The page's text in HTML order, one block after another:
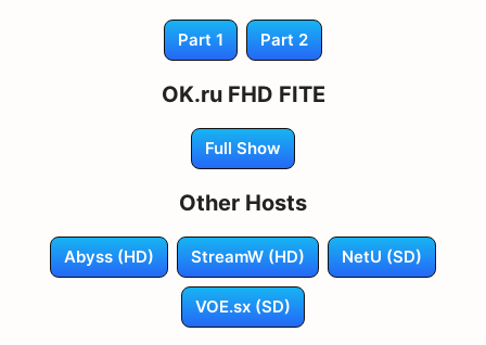
Part 1 Part 2
OK.ru FHD FITE
Full Show
Other Hosts
Abyss (HD) StreamW (HD) NetU (SD)
VOE.sx (SD)